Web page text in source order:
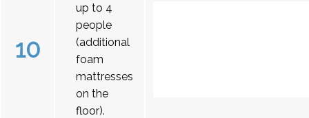
10
up to 4
people
(additional
foam
mattresses
on the
floor).